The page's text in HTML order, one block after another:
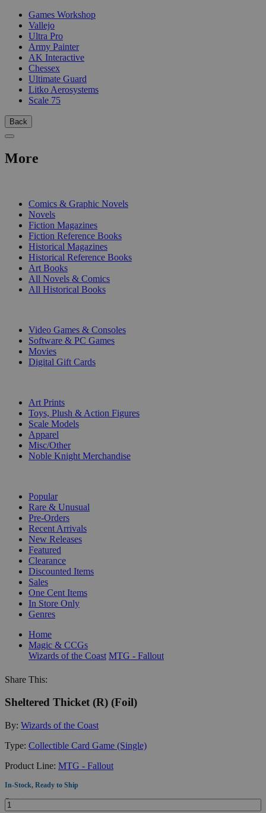
Games Workshop
Vallejo
Ultra Pro
Army Painter
AK Interactive
Chessex
Ultimate Guard
Litko Aerosystems
Scale 75
Back
More
Comics & Graphic Novels
Novels
Fiction Magazines
Fiction Reference Books
Historical Magazines
Historical Reference Books
Art Books
All Novels & Comics
All Historical Books
Video Games & Consoles
Software & PC Games
Movies
Digital Gift Cards
Art Prints
Toys, Plush & Action Figures
Scale Models
Apparel
Misc/Other
Noble Knight Merchandise
Popular
Rare & Unusual
Pre-Orders
Recent Arrivals
New Releases
Featured
Clearance
Discounted Items
Sales
One Cent Items
In Store Only
Genres
Home
Magic & CCGs
Wizards of the Coast MTG - Fallout
Share This:
Sheltered Thicket (R) (Foil)
By: Wizards of the Coast
Type: Collectible Card Game (Single)
Product Line: MTG - Fallout
In-Stock, Ready to Ship
Quantity: